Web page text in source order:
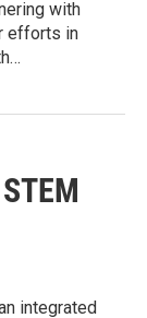
with
efforts in
integrated